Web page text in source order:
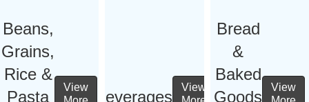
Beans,
Grains,
Rice &
Pasta
View
Beverages
View
Bread
&
Baked
Goods
View